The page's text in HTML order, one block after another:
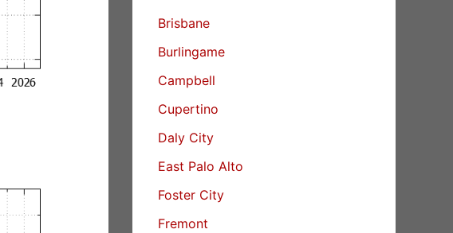
Brisbane
Burlingame
Campbell
Cupertino
Daly City
East Palo Alto
Foster City
Fremont